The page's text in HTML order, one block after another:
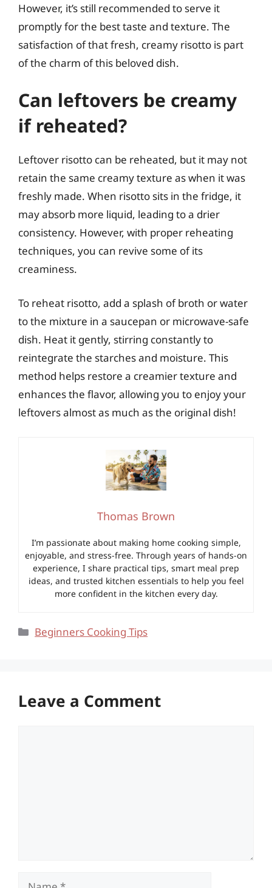
However, it’s still recommended to serve it
promptly for the best taste and texture. The
satisfaction of that fresh, creamy risotto is part
of the charm of this beloved dish.
Can leftovers be creamy
if reheated?
Leftover risotto can be reheated, but it may not
retain the same creamy texture as when it was
freshly made. When risotto sits in the fridge, it
may absorb more liquid, leading to a drier
consistency. However, with proper reheating
techniques, you can revive some of its
creaminess.
To reheat risotto, add a splash of broth or water
to the mixture in a saucepan or microwave-safe
dish. Heat it gently, stirring constantly to
reintegrate the starches and moisture. This
method helps restore a creamier texture and
enhances the flavor, allowing you to enjoy your
leftovers almost as much as the original dish!
Thomas Brown
I’m passionate about making home cooking simple,
enjoyable, and stress-free. Through years of hands-on
experience, I share practical tips, smart meal prep
ideas, and trusted kitchen essentials to help you feel
more confident in the kitchen every day.
Categories
Beginners Cooking Tips
Leave a Comment
Name